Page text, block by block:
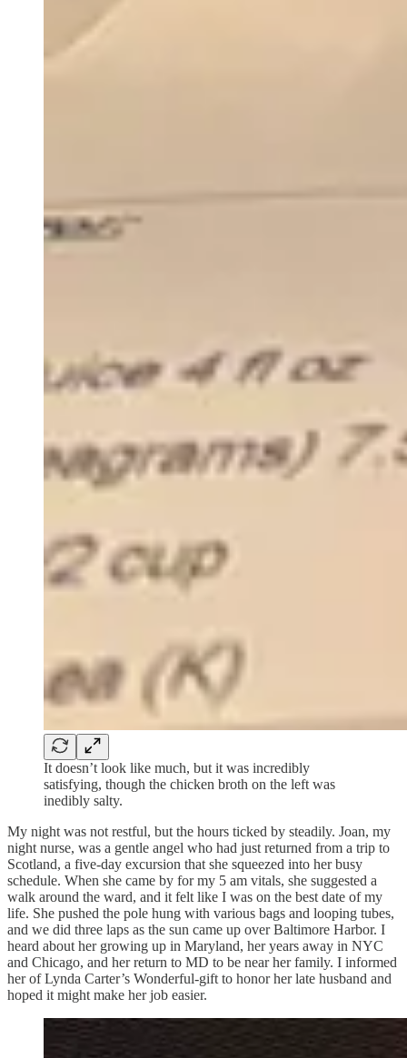
It doesn’t look like much, but it was incredibly
satisfying, though the chicken broth on the left was
inedibly salty.
My night was not restful, but the hours ticked by steadily. Joan, my
night nurse, was a gentle angel who had just returned from a trip to
Scotland, a five-day excursion that she squeezed into her busy
schedule. When she came by for my 5 am vitals, she suggested a
walk around the ward, and it felt like I was on the best date of my
life. She pushed the pole hung with various bags and looping tubes,
and we did three laps as the sun came up over Baltimore Harbor. I
heard about her growing up in Maryland, her years away in NYC
and Chicago, and her return to MD to be near her family. I informed
her of Lynda Carter’s Wonderful-gift to honor her late husband and
hoped it might make her job easier.